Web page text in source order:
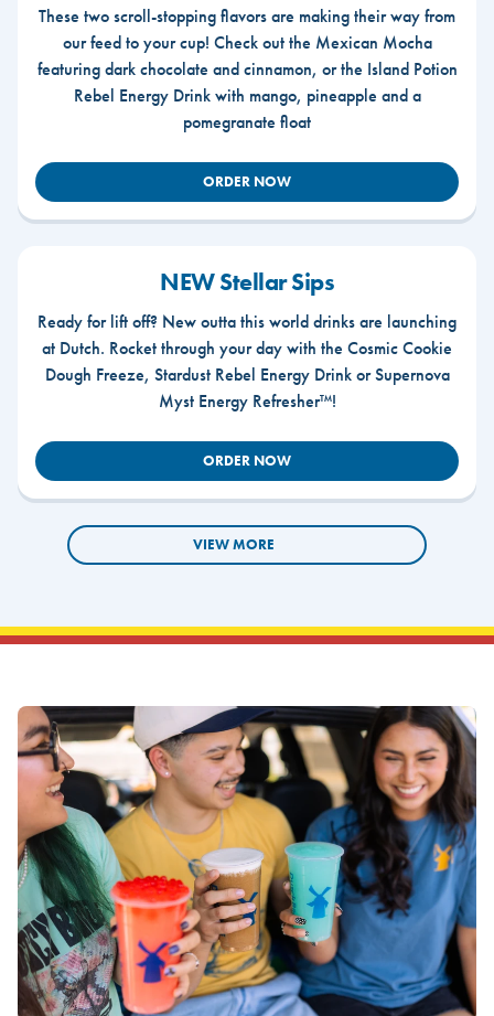
These two scroll-stopping flavors are making their way from
our feed to your cup! Check out the Mexican Mocha
featuring dark chocolate and cinnamon, or the Island Potion
Rebel Energy Drink with mango, pineapple and a
pomegranate float
ORDER NOW
NEW Stellar Sips
Ready for lift off? New outta this world drinks are launching
at Dutch. Rocket through your day with the Cosmic Cookie
Dough Freeze, Stardust Rebel Energy Drink or Supernova
Myst Energy Refresher™!
ORDER NOW
VIEW MORE